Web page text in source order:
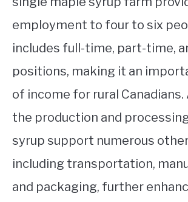
employment to four to six
includes full-time, part-time,
positions, making it an
of income for rural Canadians.
the production and
syrup support numerous
including transportation,
and packaging, further